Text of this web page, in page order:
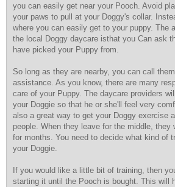
you can easily get near your Pooch. Avoid
your paws to pull at your Doggy's collar.
where you can easily get to your puppy. The
the local Doggy daycare isthat you Can ask
have picked your Puppy from.
So long as they are nearby, you can call
assistance. As you know, there are many
care of your Puppy. The daycare providers
your Doggie so that he or she'll feel very
also a great way to get your Doggy exercise
people. When they leave for the middle, they
for months. You need to decide what kind of
your Doggie.
If you would like a little bit of training, then
starting it until the Pooch is bought. This will